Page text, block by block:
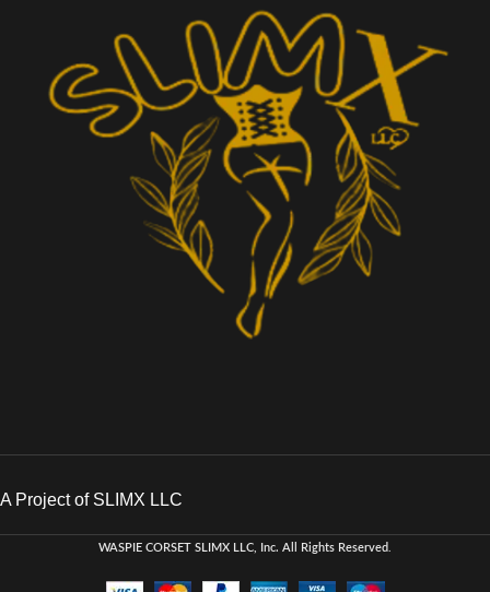
A Project of SLIMX LLC
WASPIE CORSET SLIMX LLC, Inc. All Rights Reserved